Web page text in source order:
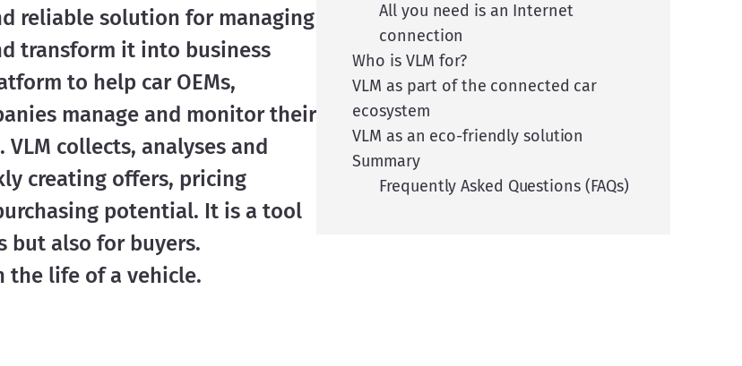
reliable solution for managing
transform it into business
to help car OEMs,
manage and monitor their
collects, analyses and
creating offers, pricing
potential. It is a tool
but also for buyers.
life of a vehicle.
All you need is an Internet
connection
Who is VLM for?
VLM as part of the connected car
ecosystem
VLM as an eco-friendly solution
Summary
Frequently Asked Questions (FAQs)